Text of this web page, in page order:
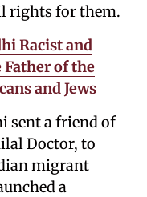
rights for them.
Racist and
Father of the
and Jews
sent a friend of
Doctor, to
migrant
a